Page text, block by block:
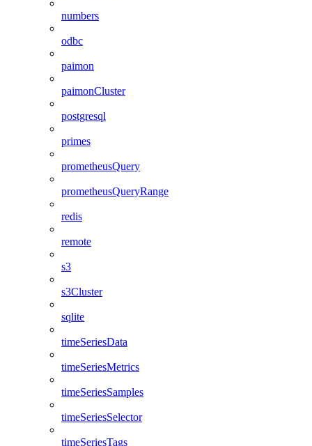
numbers
odbc
paimon
paimonCluster
postgresql
primes
prometheusQuery
prometheusQueryRange
redis
remote
s3
s3Cluster
sqlite
timeSeriesData
timeSeriesMetrics
timeSeriesSamples
timeSeriesSelector
timeSeriesTags